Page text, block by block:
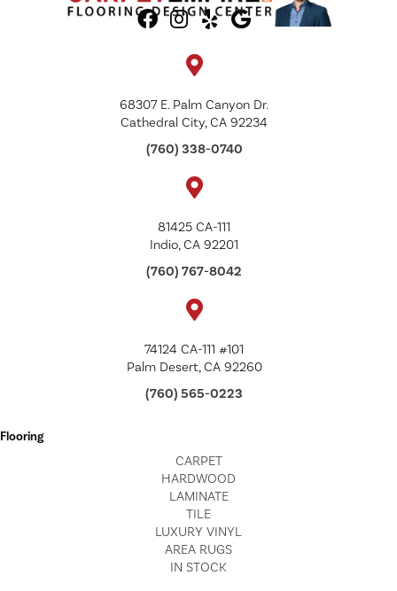
68307 E. Palm Canyon Dr.
Cathedral City, CA 92234
(760) 338-0740
81425 CA-111
Indio, CA 92201
(760) 767-8042
74124 CA-111 #101
Palm Desert, CA 92260
(760) 565-0223
Flooring
CARPET
HARDWOOD
LAMINATE
TILE
LUXURY VINYL
AREA RUGS
IN STOCK